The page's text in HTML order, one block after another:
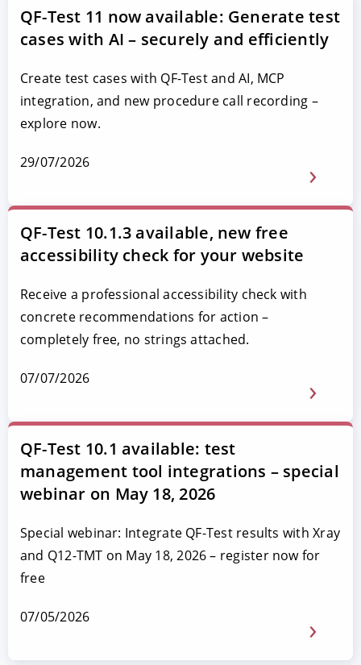
QF-Test 11 now available: Generate test
cases with AI – securely and efficiently
Create test cases with QF-Test and AI, MCP
integration, and new procedure call recording –
explore now.
29/07/2026
QF-Test 10.1.3 available, new free
accessibility check for your website
Receive a professional accessibility check with
concrete recommendations for action –
completely free, no strings attached.
07/07/2026
QF-Test 10.1 available: test
management tool integrations – special
webinar on May 18, 2026
Special webinar: Integrate QF-Test results with Xray
and Q12-TMT on May 18, 2026 – register now for
free
07/05/2026